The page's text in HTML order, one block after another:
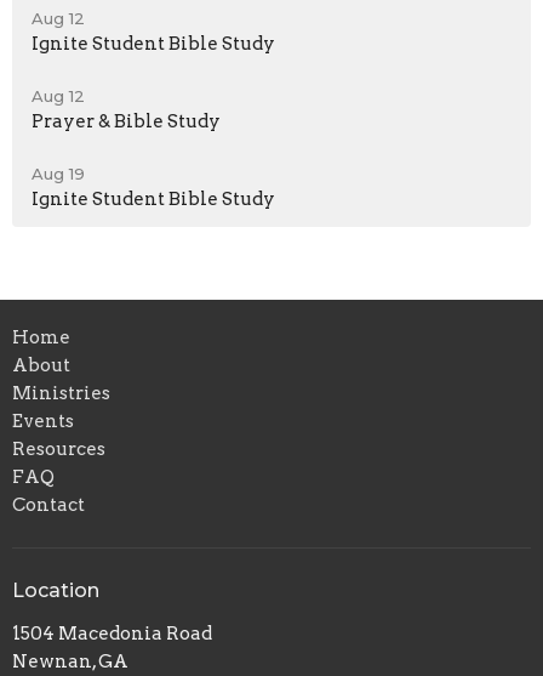
Aug 12
Ignite Student Bible Study
Aug 12
Prayer & Bible Study
Aug 19
Ignite Student Bible Study
Home
About
Ministries
Events
Resources
FAQ
Contact
Location
1504 Macedonia Road
Newnan, GA